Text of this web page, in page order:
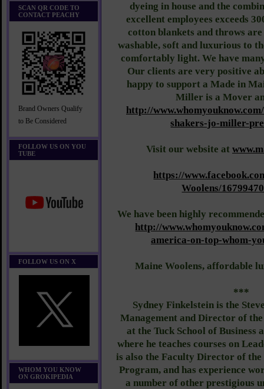
SCAN QR CODE TO
CONTACT PEACHY
Brand Owners Qualify
to Be Considered
FOLLOW US ON YOU
TUBE
FOLLOW US ON X
WHOM YOU KNOW
ON GROKIPEDIA
dyeing in house and the
excellent employees exceeds
cotton blankets and throws
washable, soft and luxurious to
comfortably light. We have
Our clients are very positive
happy to support a Made in
Miller is a Mover
http://
shakers-jo-miller-
Visit our website at
https://
Woolens/
We have been highly
http://
america-on-top-whom-
Maine Woolens, affordable
***
Sydney Finkelstein is the
Management and Director of
at the Tuck School of Business
where he teaches courses on
is also the Faculty Director of
Program, and has experience
a number of other prestigious